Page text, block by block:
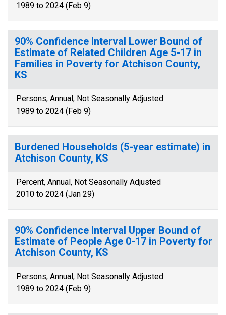
1989 to 2024 (Feb 9)
90% Confidence Interval Lower Bound of
Estimate of Related Children Age 5-17 in
Families in Poverty for Atchison County,
KS
Persons, Annual, Not Seasonally Adjusted
1989 to 2024 (Feb 9)
Burdened Households (5-year estimate) in
Atchison County, KS
Percent, Annual, Not Seasonally Adjusted
2010 to 2024 (Jan 29)
90% Confidence Interval Upper Bound of
Estimate of People Age 0-17 in Poverty for
Atchison County, KS
Persons, Annual, Not Seasonally Adjusted
1989 to 2024 (Feb 9)